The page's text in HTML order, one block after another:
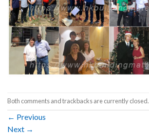
Both comments and trackbacks are currently closed.
← Previous
Next →